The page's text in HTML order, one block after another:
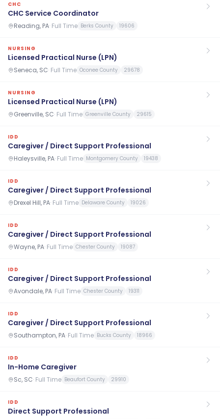
CHC
CHC Service Coordinator
Reading, PA· Full Time Berks County 19606
NURSING
Licensed Practical Nurse (LPN)
Seneca, SC· Full Time Oconee County 29678
NURSING
Licensed Practical Nurse (LPN)
Greenville, SC· Full Time Greenville County 29615
IDD
Caregiver / Direct Support Professional
Haleysville, PA· Full Time Montgomery County 19438
IDD
Caregiver / Direct Support Professional
Drexel Hill, PA· Full Time Delaware County 19026
IDD
Caregiver / Direct Support Professional
Wayne, PA· Full Time Chester County 19087
IDD
Caregiver / Direct Support Professional
Avondale, PA· Full Time Chester County 19311
IDD
Caregiver / Direct Support Professional
Southampton, PA· Full Time Bucks County 18966
IDD
In-Home Caregiver
Sc, SC· Full Time Beaufort County 29910
IDD
Direct Support Professional